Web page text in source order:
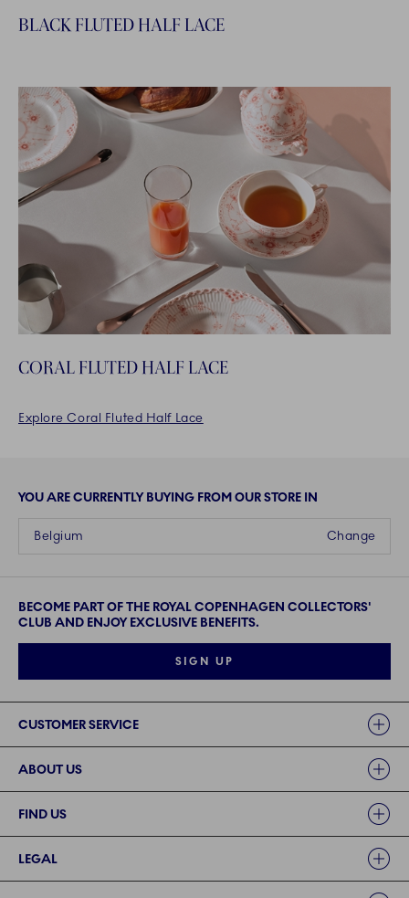
BLACK FLUTED HALF LACE
CORAL FLUTED HALF LACE
Explore Coral Fluted Half Lace
YOU ARE CURRENTLY BUYING FROM OUR STORE IN
Change
Belgium
BECOME PART OF THE ROYAL COPENHAGEN COLLECTORS'
CLUB AND ENJOY EXCLUSIVE BENEFITS.
SIGN UP
CUSTOMER SERVICE
ABOUT US
FIND US
LEGAL